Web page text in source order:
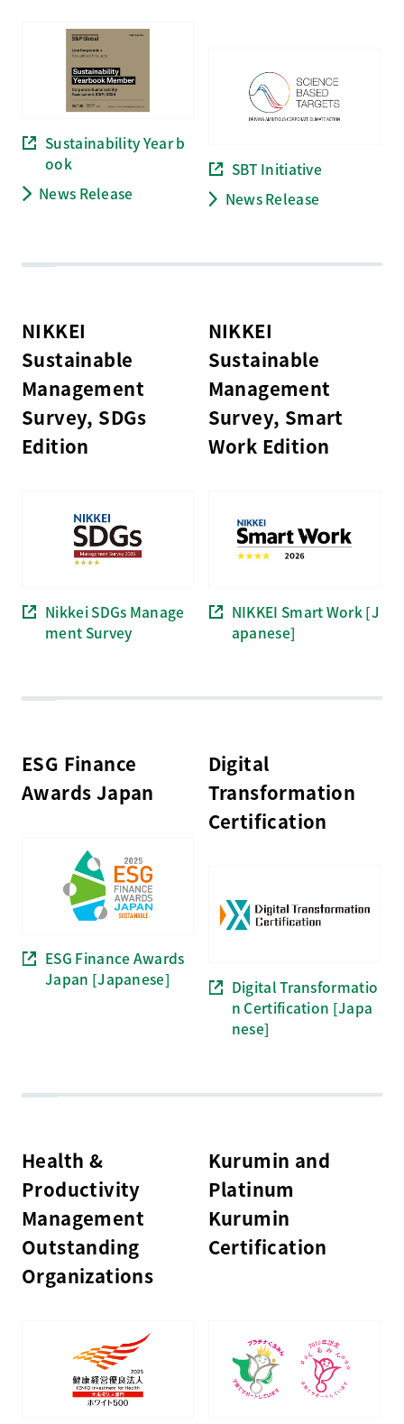
Sustainability Year b
ook
News Release
SBT Initiative
News Release
NIKKEI
Sustainable
Management
Survey, SDGs
Edition
Nikkei SDGs Manage
ment Survey
NIKKEI
Sustainable
Management
Survey, Smart
Work Edition
NIKKEI Smart Work [J
apanese]
ESG Finance
Awards Japan
ESG Finance Awards
Japan [Japanese]
Digital
Transformation
Certification
Digital Transformatio
n Certification [Japa
nese]
Health &
Productivity
Management
Outstanding
Organizations
Kurumin and
Platinum
Kurumin
Certification